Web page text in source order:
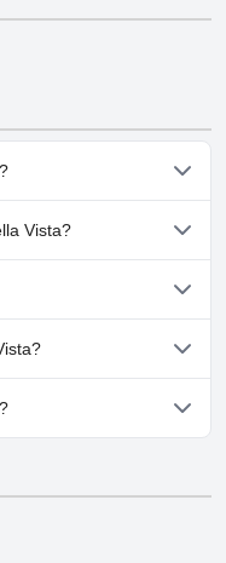
pool.Vista?
La Bella Vista.